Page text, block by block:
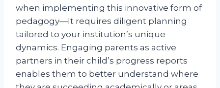
when implementing this innovative form of
pedagogy—It requires diligent planning
tailored to your institution’s unique
dynamics. Engaging parents as active
partners in their child’s progress reports
enables them to better understand where